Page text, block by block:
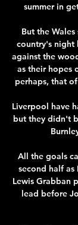
summer in
But the
country's night
against the
as their hopes
perhaps, that
Liverpool have
but they didn't
All the goals
second half
Lewis Grabban
lead before